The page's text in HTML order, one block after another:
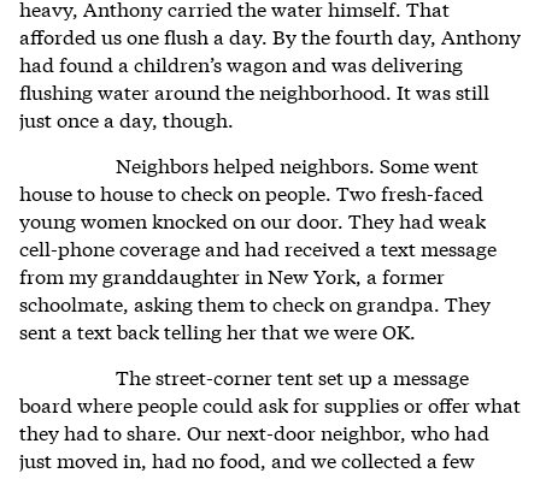
heavy, Anthony carried the water himself. That
afforded us one flush a day. By the fourth day, Anthony
had found a children’s wagon and was delivering
flushing water around the neighborhood. It was still
just once a day, though.
Neighbors helped neighbors. Some went
house to house to check on people. Two fresh-faced
young women knocked on our door. They had weak
cell-phone coverage and had received a text message
from my granddaughter in New York, a former
schoolmate, asking them to check on grandpa. They
sent a text back telling her that we were OK.
The street-corner tent set up a message
board where people could ask for supplies or offer what
they had to share. Our next-door neighbor, who had
just moved in, had no food, and we collected a few